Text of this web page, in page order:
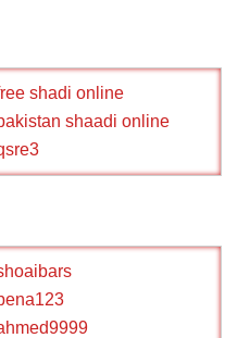
shadi online
shaadi online